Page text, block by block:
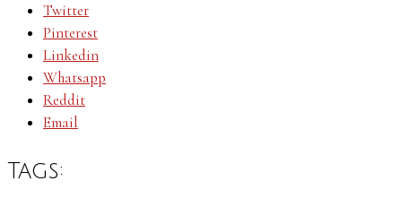
Twitter
Pinterest
Linkedin
Whatsapp
Reddit
Email
Tags: